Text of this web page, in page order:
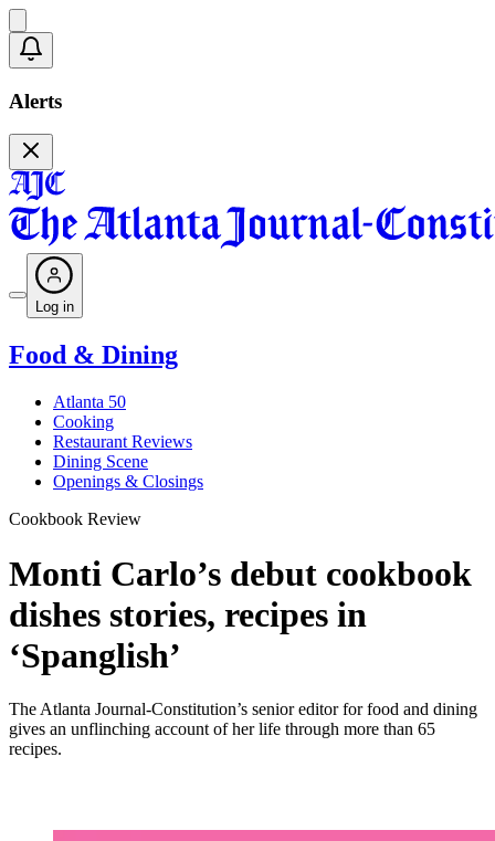
Alerts
Log in
Food & Dining
Atlanta 50
Cooking
Restaurant Reviews
Dining Scene
Openings & Closings
Cookbook Review
Monti Carlo’s debut cookbook
dishes stories, recipes in
‘Spanglish’
The Atlanta Journal-Constitution’s senior editor for food and dining
gives an unflinching account of her life through more than 65
recipes.